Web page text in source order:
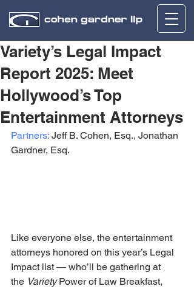
Variety’s Legal Impact
Report 2025: Meet
Hollywood’s Top
Entertainment Attorneys
Partners: Jeff B. Cohen, Esq., Jonathan
Gardner, Esq.
Like everyone else, the entertainment
attorneys honored on this year’s Legal
Impact list — who’ll be gathering at
the Variety Power of Law Breakfast,